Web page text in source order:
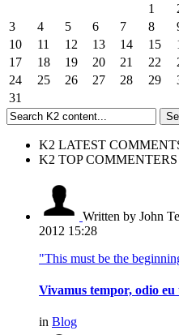
1
3
4 5 6 7 8
10
11 12 13 14 15
17
18 19 20 21 22
24
25 26 27 28 29
31
K2 LATEST
K2 TOP COMMENTERS
Written by John
2012 15:28
"This must be the
Vivamus tempor, odio
in Blog